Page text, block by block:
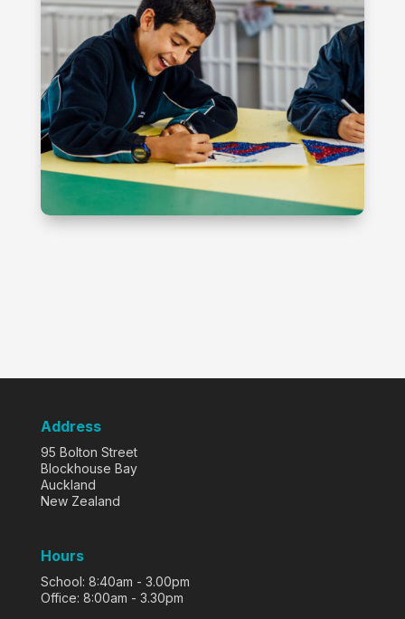
Address
95 Bolton Street
Blockhouse Bay
Auckland
New Zealand
Hours
School: 8:40am - 3.00pm
Office: 8:00am - 3.30pm